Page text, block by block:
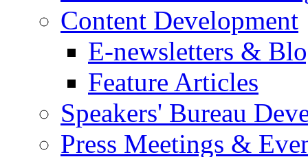
Content Development
E-newsletters &
Feature Articles
Speakers' Bureau
Press Meetings &